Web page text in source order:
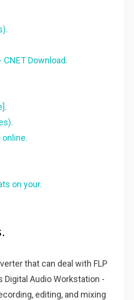
Download.
online.
on your.
that can deal with FLP
Audio Workstation -
editing, and mixing